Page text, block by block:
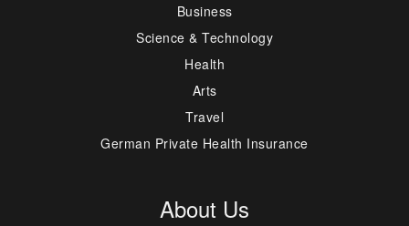
Business
Science & Technology
Health
Arts
Travel
German Private Health Insurance
About Us